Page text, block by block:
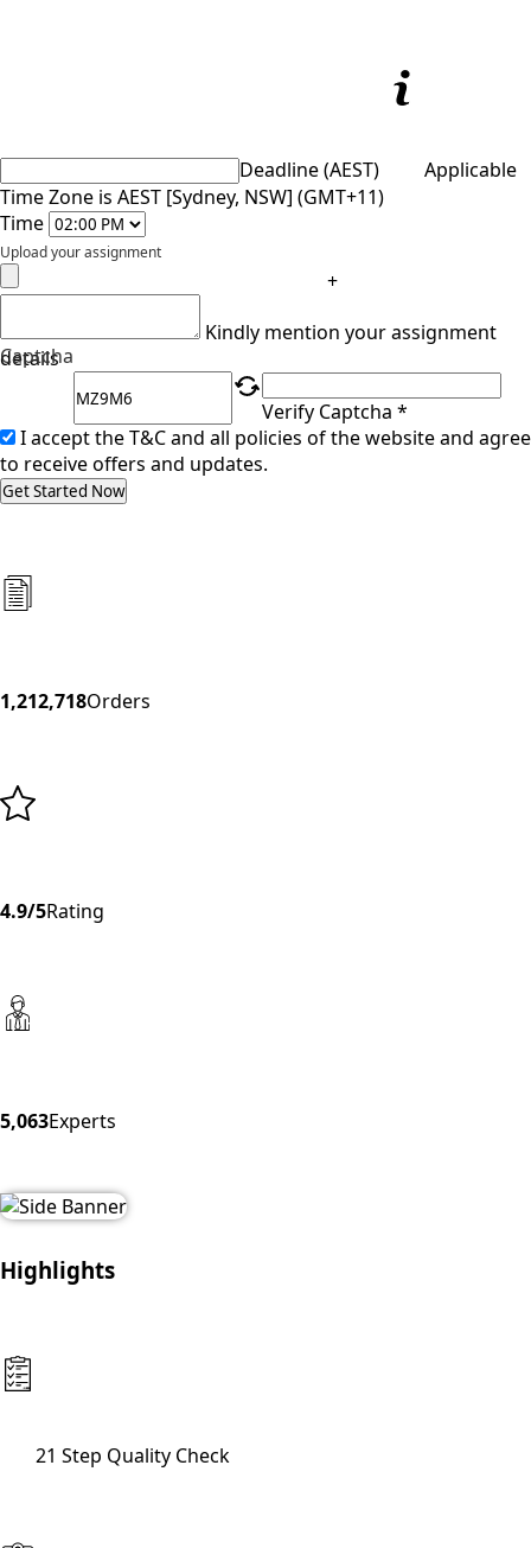
Deadline (AEST)
Applicable
Time Zone is AEST [Sydney, NSW] (GMT+11)
Time
Upload your assignment
+
Kindly mention your assignment
details
Captcha
Verify Captcha *
I accept the T&C and all policies of the website and agree
to receive offers and updates.
Get Started Now
1,212,718Orders
4.9/5Rating
5,063Experts
Highlights
21 Step Quality Check